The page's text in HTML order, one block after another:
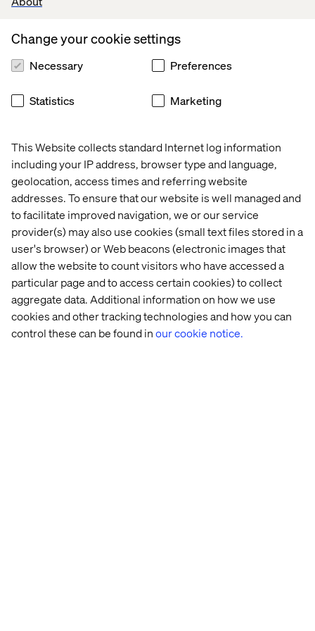
This Website collects standard Internet log information
including your IP address, browser type and language,
geolocation, access times and referring website
addresses. To ensure that our website is well managed and
to facilitate improved navigation, we or our service
provider(s) may also use cookies (small text files stored in a
user's browser) or Web beacons (electronic images that
allow the website to count visitors who have accessed a
particular page and to access certain cookies) to collect
aggregate data. Additional information on how we use
cookies and other tracking technologies and how you can
control these can be found inour cookie notice.
Change your cookie settings
Necessary Preferences
Statistics Marketing
functionality, or make the best possible pricing decisions,
your transformation strategy
Download the guide
PREVIEW